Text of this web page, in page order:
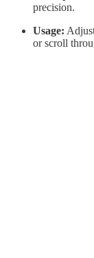
precision.
Usage:
or scroll